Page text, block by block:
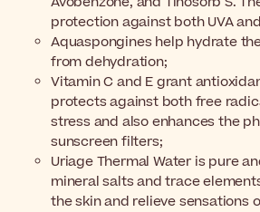
protection against both UVA
Aquaspongines help hydrate
from dehydration;
Vitamin C and E grant
protects against both free
stress and also enhances the
sunscreen filters;
Uriage Thermal Water is pure
mineral salts and trace
the skin and relieve sensations